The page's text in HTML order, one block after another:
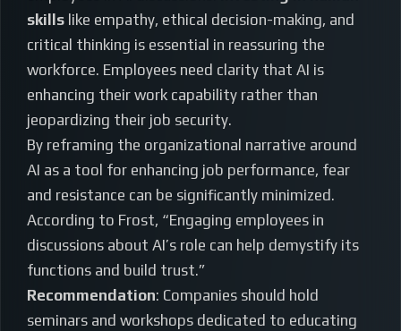
skills like empathy, ethical decision-making, and
critical thinking is essential in reassuring the
workforce. Employees need clarity that AI is
enhancing their work capability rather than
jeopardizing their job security.
By reframing the organizational narrative around
AI as a tool for enhancing job performance, fear
and resistance can be significantly minimized.
According to Frost, “Engaging employees in
discussions about AI’s role can help demystify its
functions and build trust.”
Recommendation: Companies should hold
seminars and workshops dedicated to educating